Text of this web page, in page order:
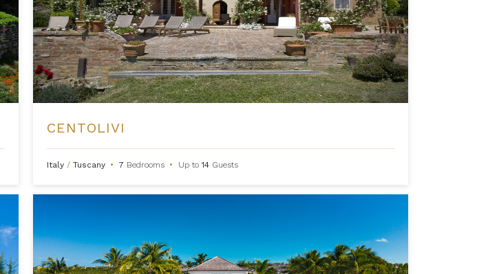
CENTOLIVI
Italy / Tuscany • 7 Bedrooms • Up to14 Guests